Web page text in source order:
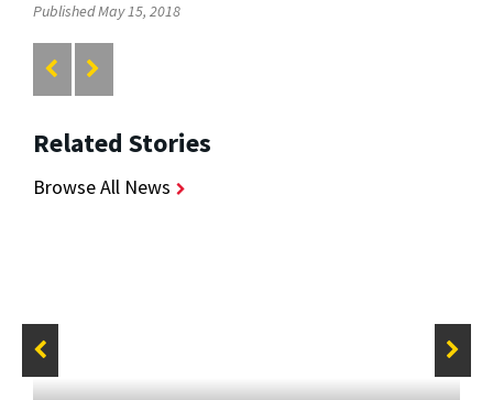
Published May 15, 2018
Related Stories
Browse All News